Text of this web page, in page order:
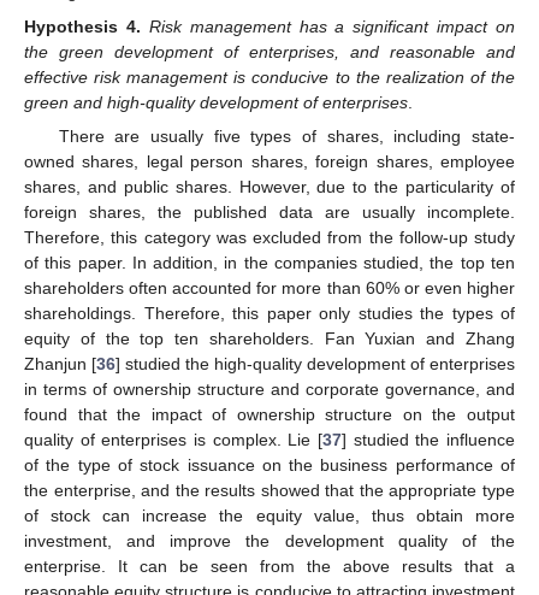
Hypothesis 4. Risk management has a significant impact on
the green development of enterprises, and reasonable and
effective risk management is conducive to the realization of the
green and high-quality development of enterprises
There are usually five types of shares, including state-
owned shares, legal person shares, foreign shares, employee
shares, and public shares. However, due to the particularity of
foreign shares, the published data are usually incomplete.
Therefore, this category was excluded from the follow-up study
of this paper. In addition, in the companies studied, the top ten
shareholders often accounted for more than 60% or even higher
shareholdings. Therefore, this paper only studies the types of
equity of the top ten shareholders. Fan Yuxian and Zhang
Zhanjun [36] studied the high-quality development of enterprises
in terms of ownership structure and corporate governance, and
found that the impact of ownership structure on the output
quality of enterprises is complex. Lie [37] studied the influence
of the type of stock issuance on the business performance of
the enterprise, and the results showed that the appropriate type
of stock can increase the equity value, thus obtain more
investment, and improve the development quality of the
enterprise. It can be seen from the above results that a
reasonable equity structure is conducive to attracting investment